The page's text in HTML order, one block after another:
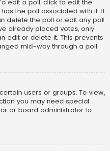
edit a poll, click to edit the
the poll associated with it. If
delete the poll or edit any poll
already placed votes, only
edit or delete it. This prevents
mid-way through a poll.
users or groups. To view,
you may need special
or board administrator to